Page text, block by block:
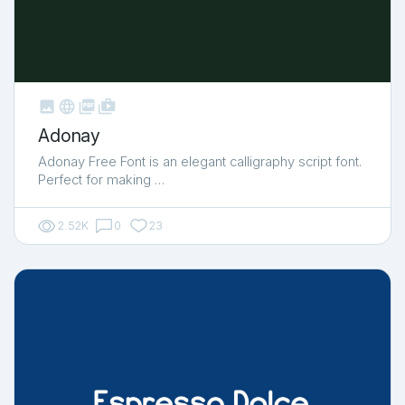
   shop_two
Adonay
Adonay Free Font is an elegant calligraphy script font.
Perfect for making …
2.52K 0 23